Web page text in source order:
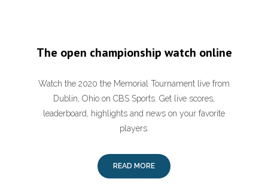
The open championship watch online
Watch the 2020 the Memorial Tournament live from
Dublin, Ohio on CBS Sports. Get live scores,
leaderboard, highlights and news on your favorite
players.
READ MORE